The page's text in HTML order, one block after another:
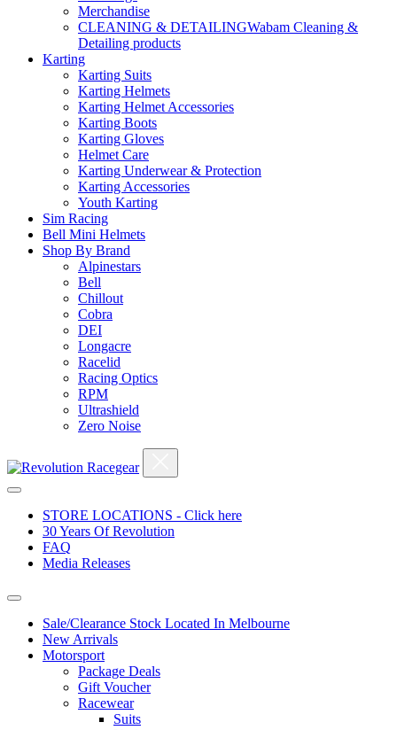
Merchandise
CLEANING & DETAILINGWabam Cleaning &
Detailing products
Karting
Karting Suits
Karting Helmets
Karting Helmet Accessories
Karting Boots
Karting Gloves
Helmet Care
Karting Underwear & Protection
Karting Accessories
Youth Karting
Sim Racing
Bell Mini Helmets
Shop By Brand
Alpinestars
Bell
Chillout
Cobra
DEI
Longacre
Racelid
Racing Optics
RPM
Ultrashield
Zero Noise
STORE LOCATIONS - Click here
30 Years Of Revolution
FAQ
Media Releases
Sale/Clearance Stock Located In Melbourne
New Arrivals
Motorsport
Package Deals
Gift Voucher
Racewear
Suits